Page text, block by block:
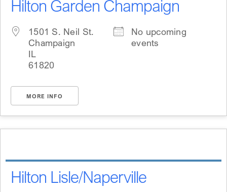
Hilton Garden Champaign
1501 S. Neil St.
Champaign
IL
61820
No upcoming
events
MORE INFO
Hilton Lisle/Naperville